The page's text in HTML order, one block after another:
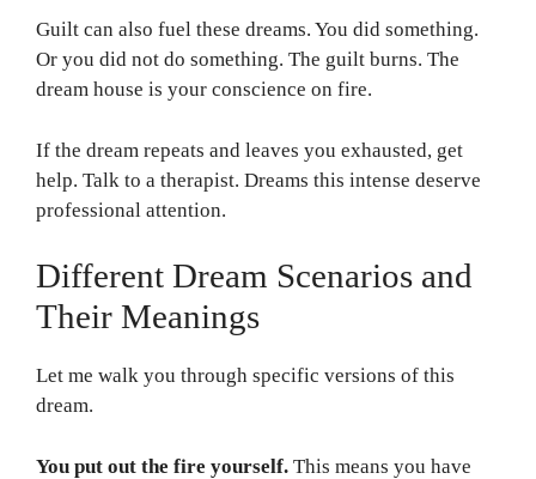
Guilt can also fuel these dreams. You did something.
Or you did not do something. The guilt burns. The
dream house is your conscience on fire.
If the dream repeats and leaves you exhausted, get
help. Talk to a therapist. Dreams this intense deserve
professional attention.
Different Dream Scenarios and
Their Meanings
Let me walk you through specific versions of this
dream.
You put out the fire yourself. This means you have